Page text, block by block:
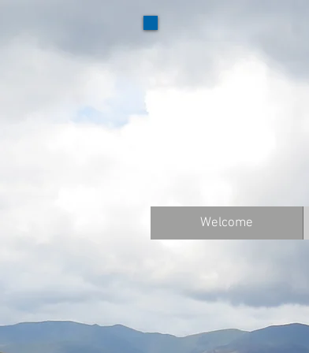
Welcome